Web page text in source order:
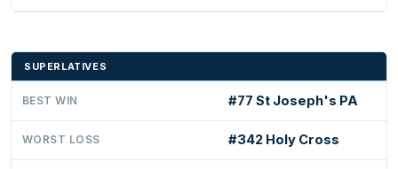
SUPERLATIVES
BEST WIN #77 St Joseph's PA
WORST LOSS #342 Holy Cross